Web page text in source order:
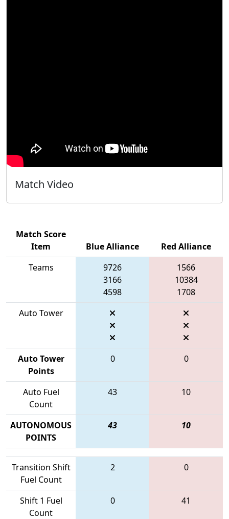
Match Video
Match Score
Item
Blue Alliance
Red Alliance
Teams
9726
3166
4598
1566
10384
1708
Auto Tower
Auto Tower
Points
0 0
Auto Fuel
Count
43 10
AUTONOMOUS
POINTS
43 10
Transition Shift
Fuel Count
2 0
Shift 1 Fuel
Count
0 41